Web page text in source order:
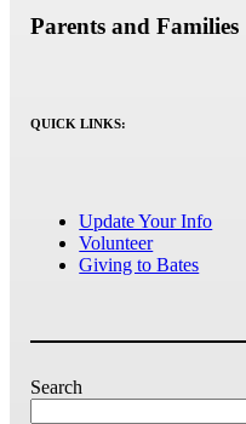
Parents and Families
QUICK LINKS:
Update Your Info
Volunteer
Giving to Bates
Search